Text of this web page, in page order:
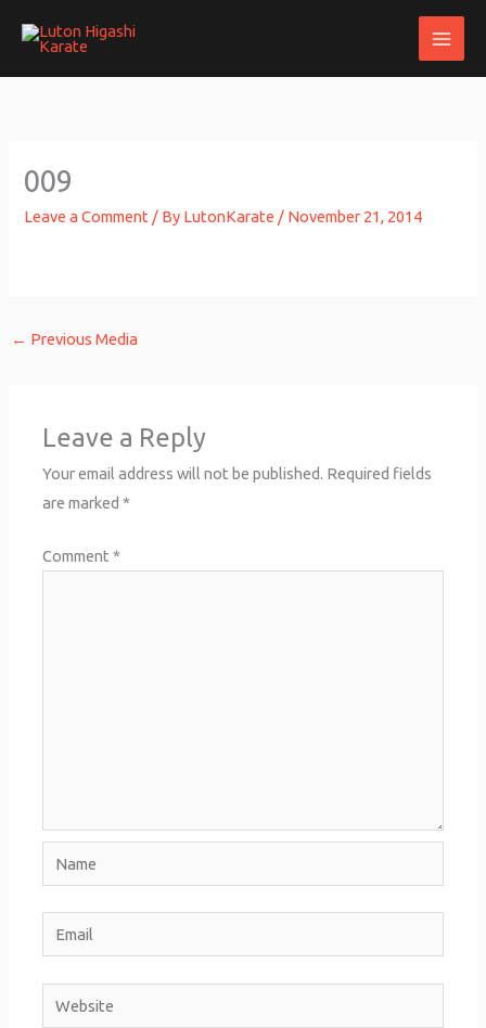
009
Leave a Comment / By LutonKarate / November 21, 2014
← Previous Media
Leave a Reply
Your email address will not be published. Required fields
are marked*
Comment*
Name
Email
Website